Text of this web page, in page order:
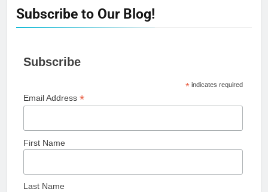
Subscribe to Our Blog!
Subscribe
*indicates required
Email Address *
First Name
Last Name